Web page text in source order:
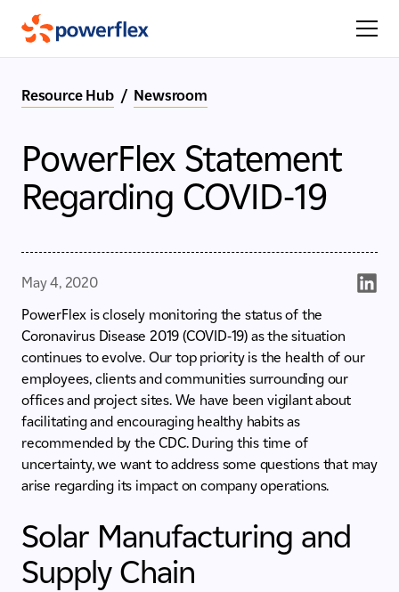
Resource Hub / Newsroom
PowerFlex Statement
Regarding COVID-19
May 4, 2020
PowerFlex is closely monitoring the status of the
Coronavirus Disease 2019 (COVID-19) as the situation
continues to evolve. Our top priority is the health of our
employees, clients and communities surrounding our
offices and project sites. We have been vigilant about
facilitating and encouraging healthy habits as
recommended by the CDC. During this time of
uncertainty, we want to address some questions that may
arise regarding its impact on company operations.
Solar Manufacturing and
Supply Chain